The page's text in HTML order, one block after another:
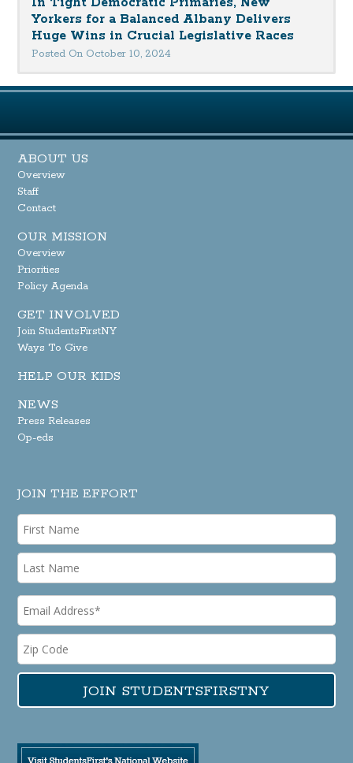
Yorkers for a Balanced Albany Delivers
Huge Wins in Crucial Legislative Races
Posted On October 10, 2024
ABOUT US
Overview
Staff
Contact
OUR MISSION
Overview
Priorities
Policy Agenda
GET INVOLVED
Join StudentsFirstNY
Ways To Give
HELP OUR KIDS
NEWS
Press Releases
Op-eds
JOIN THE EFFORT